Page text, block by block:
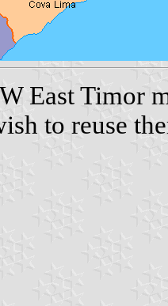
East Timor
to reuse